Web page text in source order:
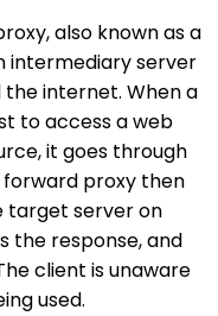
also known as a
intermediary server
internet. When a
to access a web
it goes through
proxy then
target server on
the response, and
client is unaware
used.